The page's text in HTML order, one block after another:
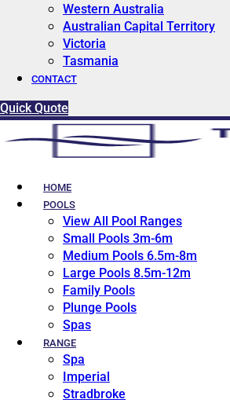
Western Australia
Australian Capital Territory
Victoria
Tasmania
CONTACT
Quick Quote
HOME
POOLS
View All Pool Ranges
Small Pools 3m-6m
Medium Pools 6.5m-8m
Large Pools 8.5m-12m
Family Pools
Plunge Pools
Spas
RANGE
Spa
Imperial
Stradbroke